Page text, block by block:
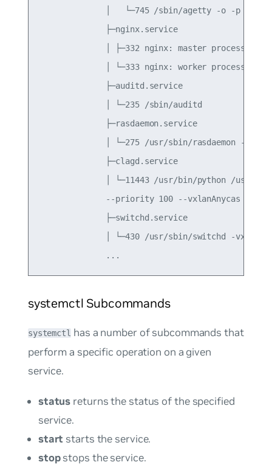
│   └─745 /sbin/agetty -o -p --
              ├─nginx.service
│ ├─332 nginx: master process /
              │ └─333 nginx: worker process
              ├─auditd.service
              │ └─235 /sbin/auditd
              ├─rasdaemon.service
              │ └─275 /usr/sbin/rasdaemon -f -r
              ├─clagd.service
│ └─11443 /usr/bin/python /usr/
              --priority 100 --vxlanAnycas
              ├─switchd.service
              │ └─430 /usr/sbin/switchd -vx
systemctl Subcommands
systemctl has a number of subcommands that
perform a specific operation on a given
service.
status returns the status of the specified
service.
start starts the service.
stopstops the service.